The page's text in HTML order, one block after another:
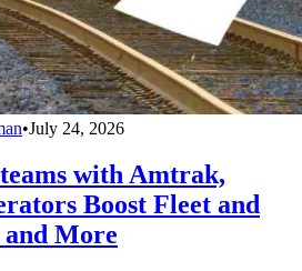
•July 24, 2026
with Amtrak,
Boost Fleet and
More